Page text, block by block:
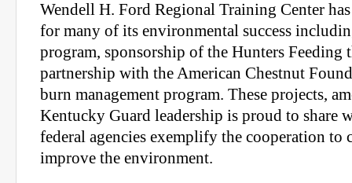
Wendell H. Ford Regional Training Center
for many of its environmental success
program, sponsorship of the Hunters Feeding
partnership with the American Chestnut
burn management program. These projects,
Kentucky Guard leadership is proud to share
federal agencies exemplify the cooperation to
improve the environment.